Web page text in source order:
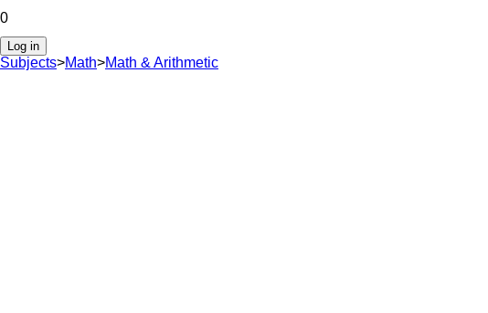
0
Log in
Subjects>Math>Math & Arithmetic